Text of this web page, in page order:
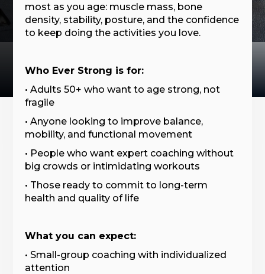
most as you age: muscle mass, bone
density, stability, posture, and the confidence
to keep doing the activities you love.
Who Ever Strong is for:
• Adults 50+ who want to age strong, not
fragile
• Anyone looking to improve balance,
mobility, and functional movement
• People who want expert coaching without
big crowds or intimidating workouts
• Those ready to commit to long-term
health and quality of life
What you can expect:
• Small-group coaching with individualized
attention